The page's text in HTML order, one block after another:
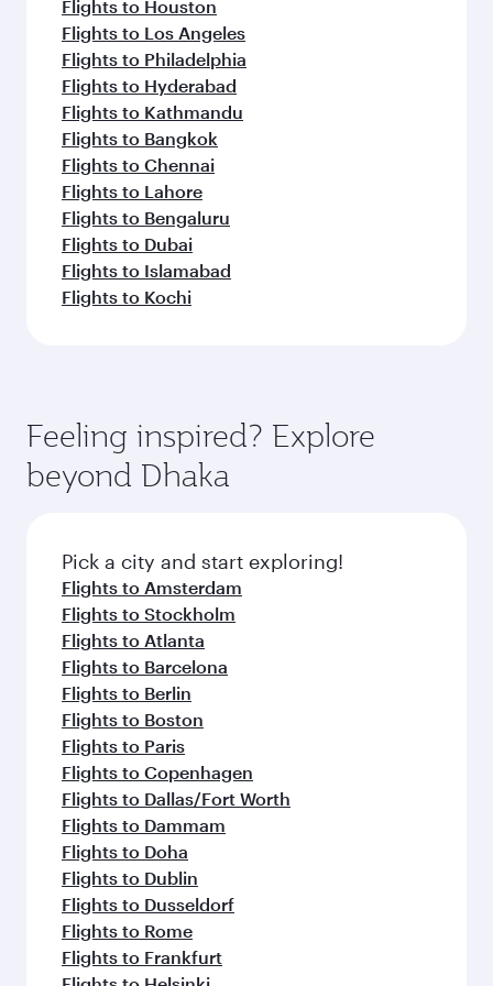
Flights to Houston
Flights to Los Angeles
Flights to Philadelphia
Flights to Hyderabad
Flights to Kathmandu
Flights to Bangkok
Flights to Chennai
Flights to Lahore
Flights to Bengaluru
Flights to Dubai
Flights to Islamabad
Flights to Kochi
Feeling inspired? Explore
beyond Dhaka
Pick a city and start exploring!
Flights to Amsterdam
Flights to Stockholm
Flights to Atlanta
Flights to Barcelona
Flights to Berlin
Flights to Boston
Flights to Paris
Flights to Copenhagen
Flights to Dallas/Fort Worth
Flights to Dammam
Flights to Doha
Flights to Dublin
Flights to Dusseldorf
Flights to Rome
Flights to Frankfurt